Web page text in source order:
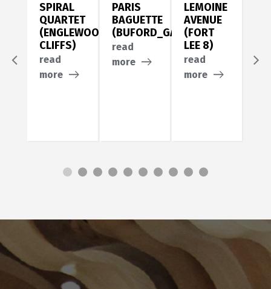
SPIRAL
QUARTET
(ENGLEWOOD
CLIFFS)
read
more
PARIS
BAGUETTE
(BUFORD_GA)
read
more
LEMOINE
AVENUE
(FORT
LEE 8)
read
more